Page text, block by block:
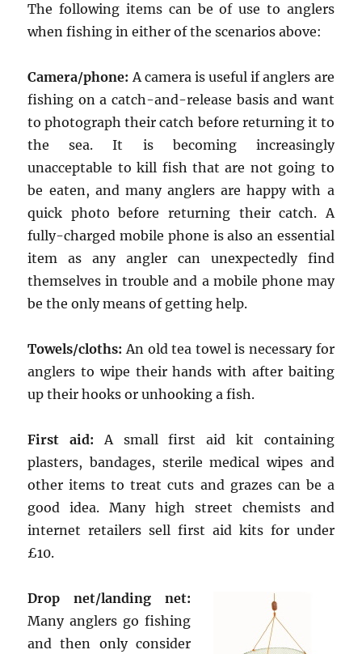
The following items can be of use to anglers
when fishing in either of the scenarios above:
Camera/phone: A camera is useful if anglers are
fishing on a catch-and-release basis and want
to photograph their catch before returning it to
the sea. It is becoming increasingly
unacceptable to kill fish that are not going to
be eaten, and many anglers are happy with a
quick photo before returning their catch. A
fully-charged mobile phone is also an essential
item as any angler can unexpectedly find
themselves in trouble and a mobile phone may
be the only means of getting help.
Towels/cloths: An old tea towel is necessary for
anglers to wipe their hands with after baiting
up their hooks or unhooking a fish.
First aid: A small first aid kit containing
plasters, bandages, sterile medical wipes and
other items to treat cuts and grazes can be a
good idea. Many high street chemists and
internet retailers sell first aid kits for under
£10.
Drop net/landing net:
Many anglers go fishing
and then only consider